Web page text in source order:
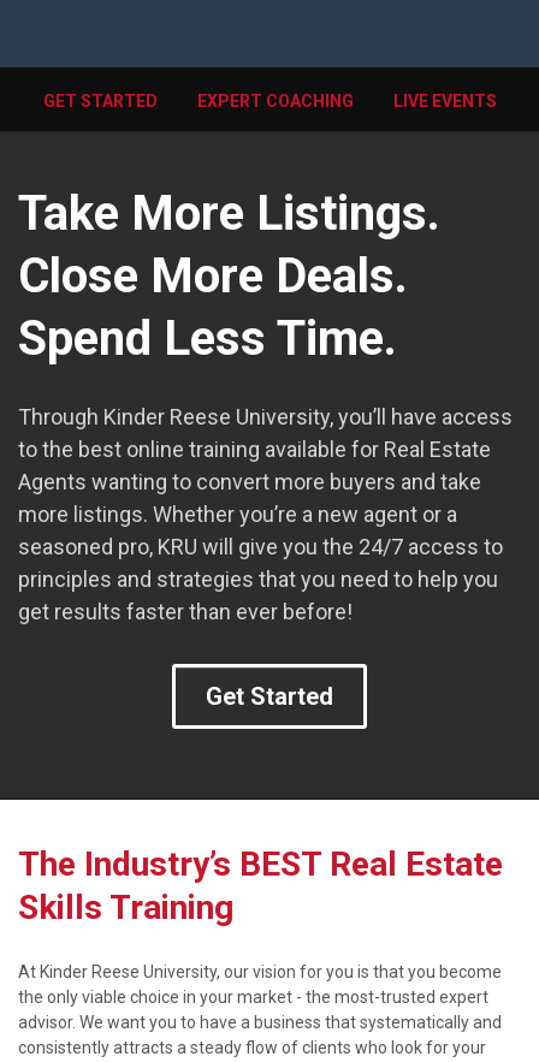
GET STARTED EXPERT COACHING LIVE EVENTS
Take More Listings.
Close More Deals.
Spend Less Time.
Through Kinder Reese University, you’ll have access
to the best online training available for Real Estate
Agents wanting to convert more buyers and take
more listings. Whether you’re a new agent or a
seasoned pro, KRU will give you the 24/7 access to
principles and strategies that you need to help you
get results faster than ever before!
Get Started
The Industry’s BEST Real Estate
Skills Training
At Kinder Reese University, our vision for you is that you become
the only viable choice in your market - the most-trusted expert
advisor. We want you to have a business that systematically and
consistently attracts a steady flow of clients who look for your